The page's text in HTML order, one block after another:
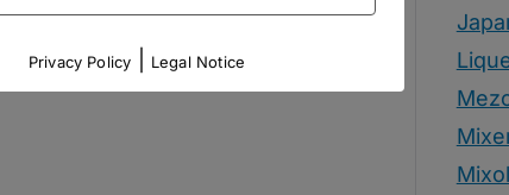
Privacy Policy Legal Notice